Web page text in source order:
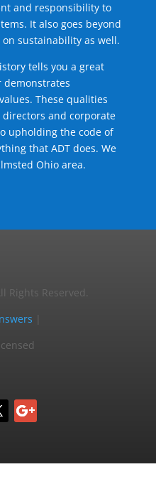
and responsibility to
It also goes beyond
sustainability as well.
tells you a great
demonstrates
These qualities
directors and corporate
upholding the code of
that ADT does. We
Ohio area.
Rights Reserved.